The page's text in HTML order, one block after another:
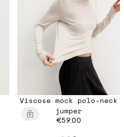
Viscose mock polo-neck
jumper
€59.00